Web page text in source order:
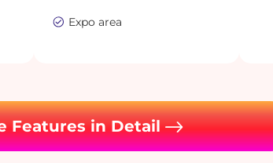
Expo area
Features in Detail